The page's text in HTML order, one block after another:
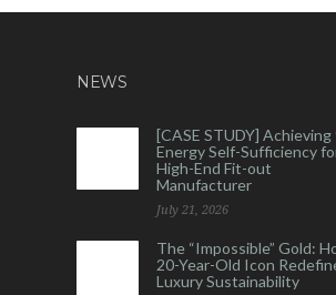
NEWS
[CASE STUDY] Achieving
Energy Self-Sufficiency
High-End Fit-out
Manufacturer
July 21, 2026
The “Impossible” Gold:
20-Year-Old Icon
Luxury Sustainability